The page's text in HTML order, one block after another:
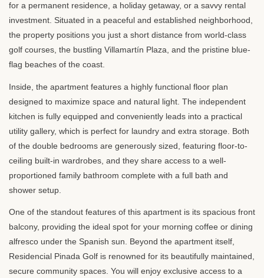
for a permanent residence, a holiday getaway, or a savvy rental
investment. Situated in a peaceful and established neighborhood,
the property positions you just a short distance from world-class
golf courses, the bustling Villamartín Plaza, and the pristine blue-
flag beaches of the coast.
Inside, the apartment features a highly functional floor plan
designed to maximize space and natural light. The independent
kitchen is fully equipped and conveniently leads into a practical
utility gallery, which is perfect for laundry and extra storage. Both
of the double bedrooms are generously sized, featuring floor-to-
ceiling built-in wardrobes, and they share access to a well-
proportioned family bathroom complete with a full bath and
shower setup.
One of the standout features of this apartment is its spacious front
balcony, providing the ideal spot for your morning coffee or dining
alfresco under the Spanish sun. Beyond the apartment itself,
Residencial Pinada Golf is renowned for its beautifully maintained,
secure community spaces. You will enjoy exclusive access to a